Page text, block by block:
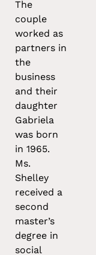
The
couple
worked as
partners in
the
business
and their
daughter
Gabriela
was born
in 1965.
Ms.
Shelley
received a
second
master’s
degree in
social